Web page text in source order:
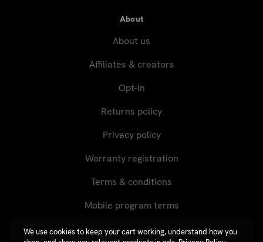
We use cookies to keep your cart working, understand how you
About
About us
Affiliates & creators
Opt-in
Returns policy
Privacy policy
Warranty registration
Terms & conditions
Mobile program terms